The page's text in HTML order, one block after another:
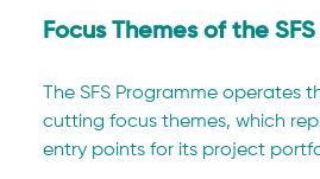
Focus Themes of the
The SFS Programme operates
cutting focus themes, which
entry points for its project